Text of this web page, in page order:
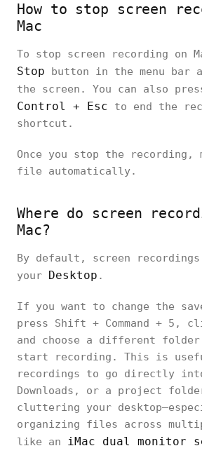
How to stop screen
Mac
To stop screen recording on
Stop button in the menu bar
the screen. You can also
Control + Esc to end the
shortcut.
Once you stop the recording,
file automatically.
Where do screen
Mac?
By default, screen
your Desktop .
If you want to change the
press Shift + Command + 5,
and choose a different folder
start recording. This is
recordings to go directly into
Downloads, or a project
cluttering your
organizing files across
like an iMac dual monitor